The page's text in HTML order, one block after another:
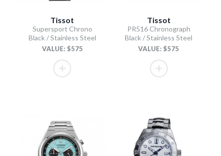
Tissot
Supersport Chrono
Black / Stainless Steel
VALUE: $575
Tissot
PR516 Chronograph
Black / Stainless Steel
VALUE: $575